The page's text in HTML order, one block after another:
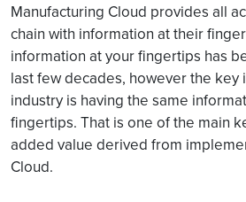
Manufacturing Cloud provides all
chain with information at their
information at your fingertips has
last few decades, however the key
industry is having the same
fingertips. That is one of the main
added value derived from
Cloud.